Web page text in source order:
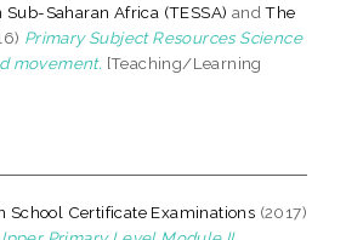
Saharan Africa (TESSA) andThe
Primary Subject Resources Science
movement. [Teaching/Learning
School Certificate Examinations (2017)